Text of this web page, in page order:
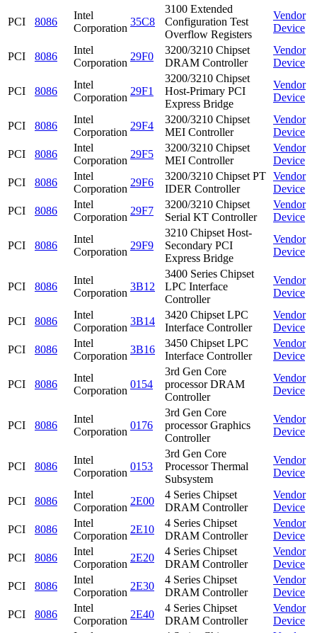
PCI 8086
Intel
Corporation
35C8
3100 Extended
Configuration Test
Overflow Registers
Vendor
Device
PCI 8086
Intel
Corporation
29F0
3200/3210 Chipset
DRAM Controller
Vendor
Device
PCI 8086
Intel
Corporation
29F1
3200/3210 Chipset
Host-Primary PCI
Express Bridge
Vendor
Device
PCI 8086
Intel
Corporation
29F4
3200/3210 Chipset
MEI Controller
Vendor
Device
PCI
8086
Intel
Corporation
29F5
3200/3210 Chipset
MEI Controller
Vendor
Device
PCI
8086
Intel
Corporation
29F6
3200/3210 Chipset PT
IDER Controller
Vendor
Device
PCI
8086
Intel
Corporation
29F7
3200/3210 Chipset
Serial KT Controller
Vendor
Device
PCI 8086
Intel
Corporation
29F9
3210 Chipset Host-
Secondary PCI
Express Bridge
Vendor
Device
PCI 8086
Intel
Corporation
3B12
3400 Series Chipset
LPC Interface
Controller
Vendor
Device
PCI 8086
Intel
Corporation
3B14
3420 Chipset LPC
Interface Controller
Vendor
Device
PCI
8086
Intel
Corporation
3B16
3450 Chipset LPC
Interface Controller
Vendor
Device
PCI 8086
Intel
Corporation
0154
3rd Gen Core
processor DRAM
Controller
Vendor
Device
PCI 8086
Intel
Corporation
0176
3rd Gen Core
processor Graphics
Controller
Vendor
Device
PCI 8086
Intel
Corporation
0153
3rd Gen Core
Processor Thermal
Subsystem
Vendor
Device
PCI 8086
Intel
Corporation
2E00
4 Series Chipset
DRAM Controller
Vendor
Device
PCI
8086
Intel
Corporation
2E10
4 Series Chipset
DRAM Controller
Vendor
Device
PCI
8086
Intel
Corporation
2E20
4 Series Chipset
DRAM Controller
Vendor
Device
PCI
8086
Intel
Corporation
2E30
4 Series Chipset
DRAM Controller
Vendor
Device
PCI
8086
Intel
Corporation
2E40
4 Series Chipset
DRAM Controller
Vendor
Device